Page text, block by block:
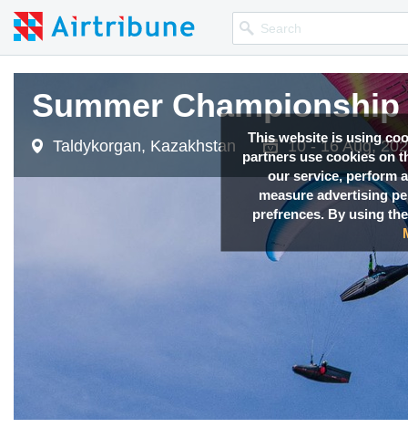
This website is using
partners use cookies on
our service, perform
measure advertising
prefrences. By using
Summer
Taldykorgan, Kazakhstan 10 - 16 Aug,